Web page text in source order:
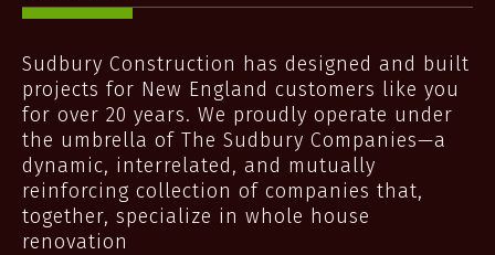
Sudbury Construction has designed and built
projects for New England customers like you
for over 20 years. We proudly operate under
the umbrella of The Sudbury Companies—a
dynamic, interrelated, and mutually
reinforcing collection of companies that,
together, specialize in whole house
renovation